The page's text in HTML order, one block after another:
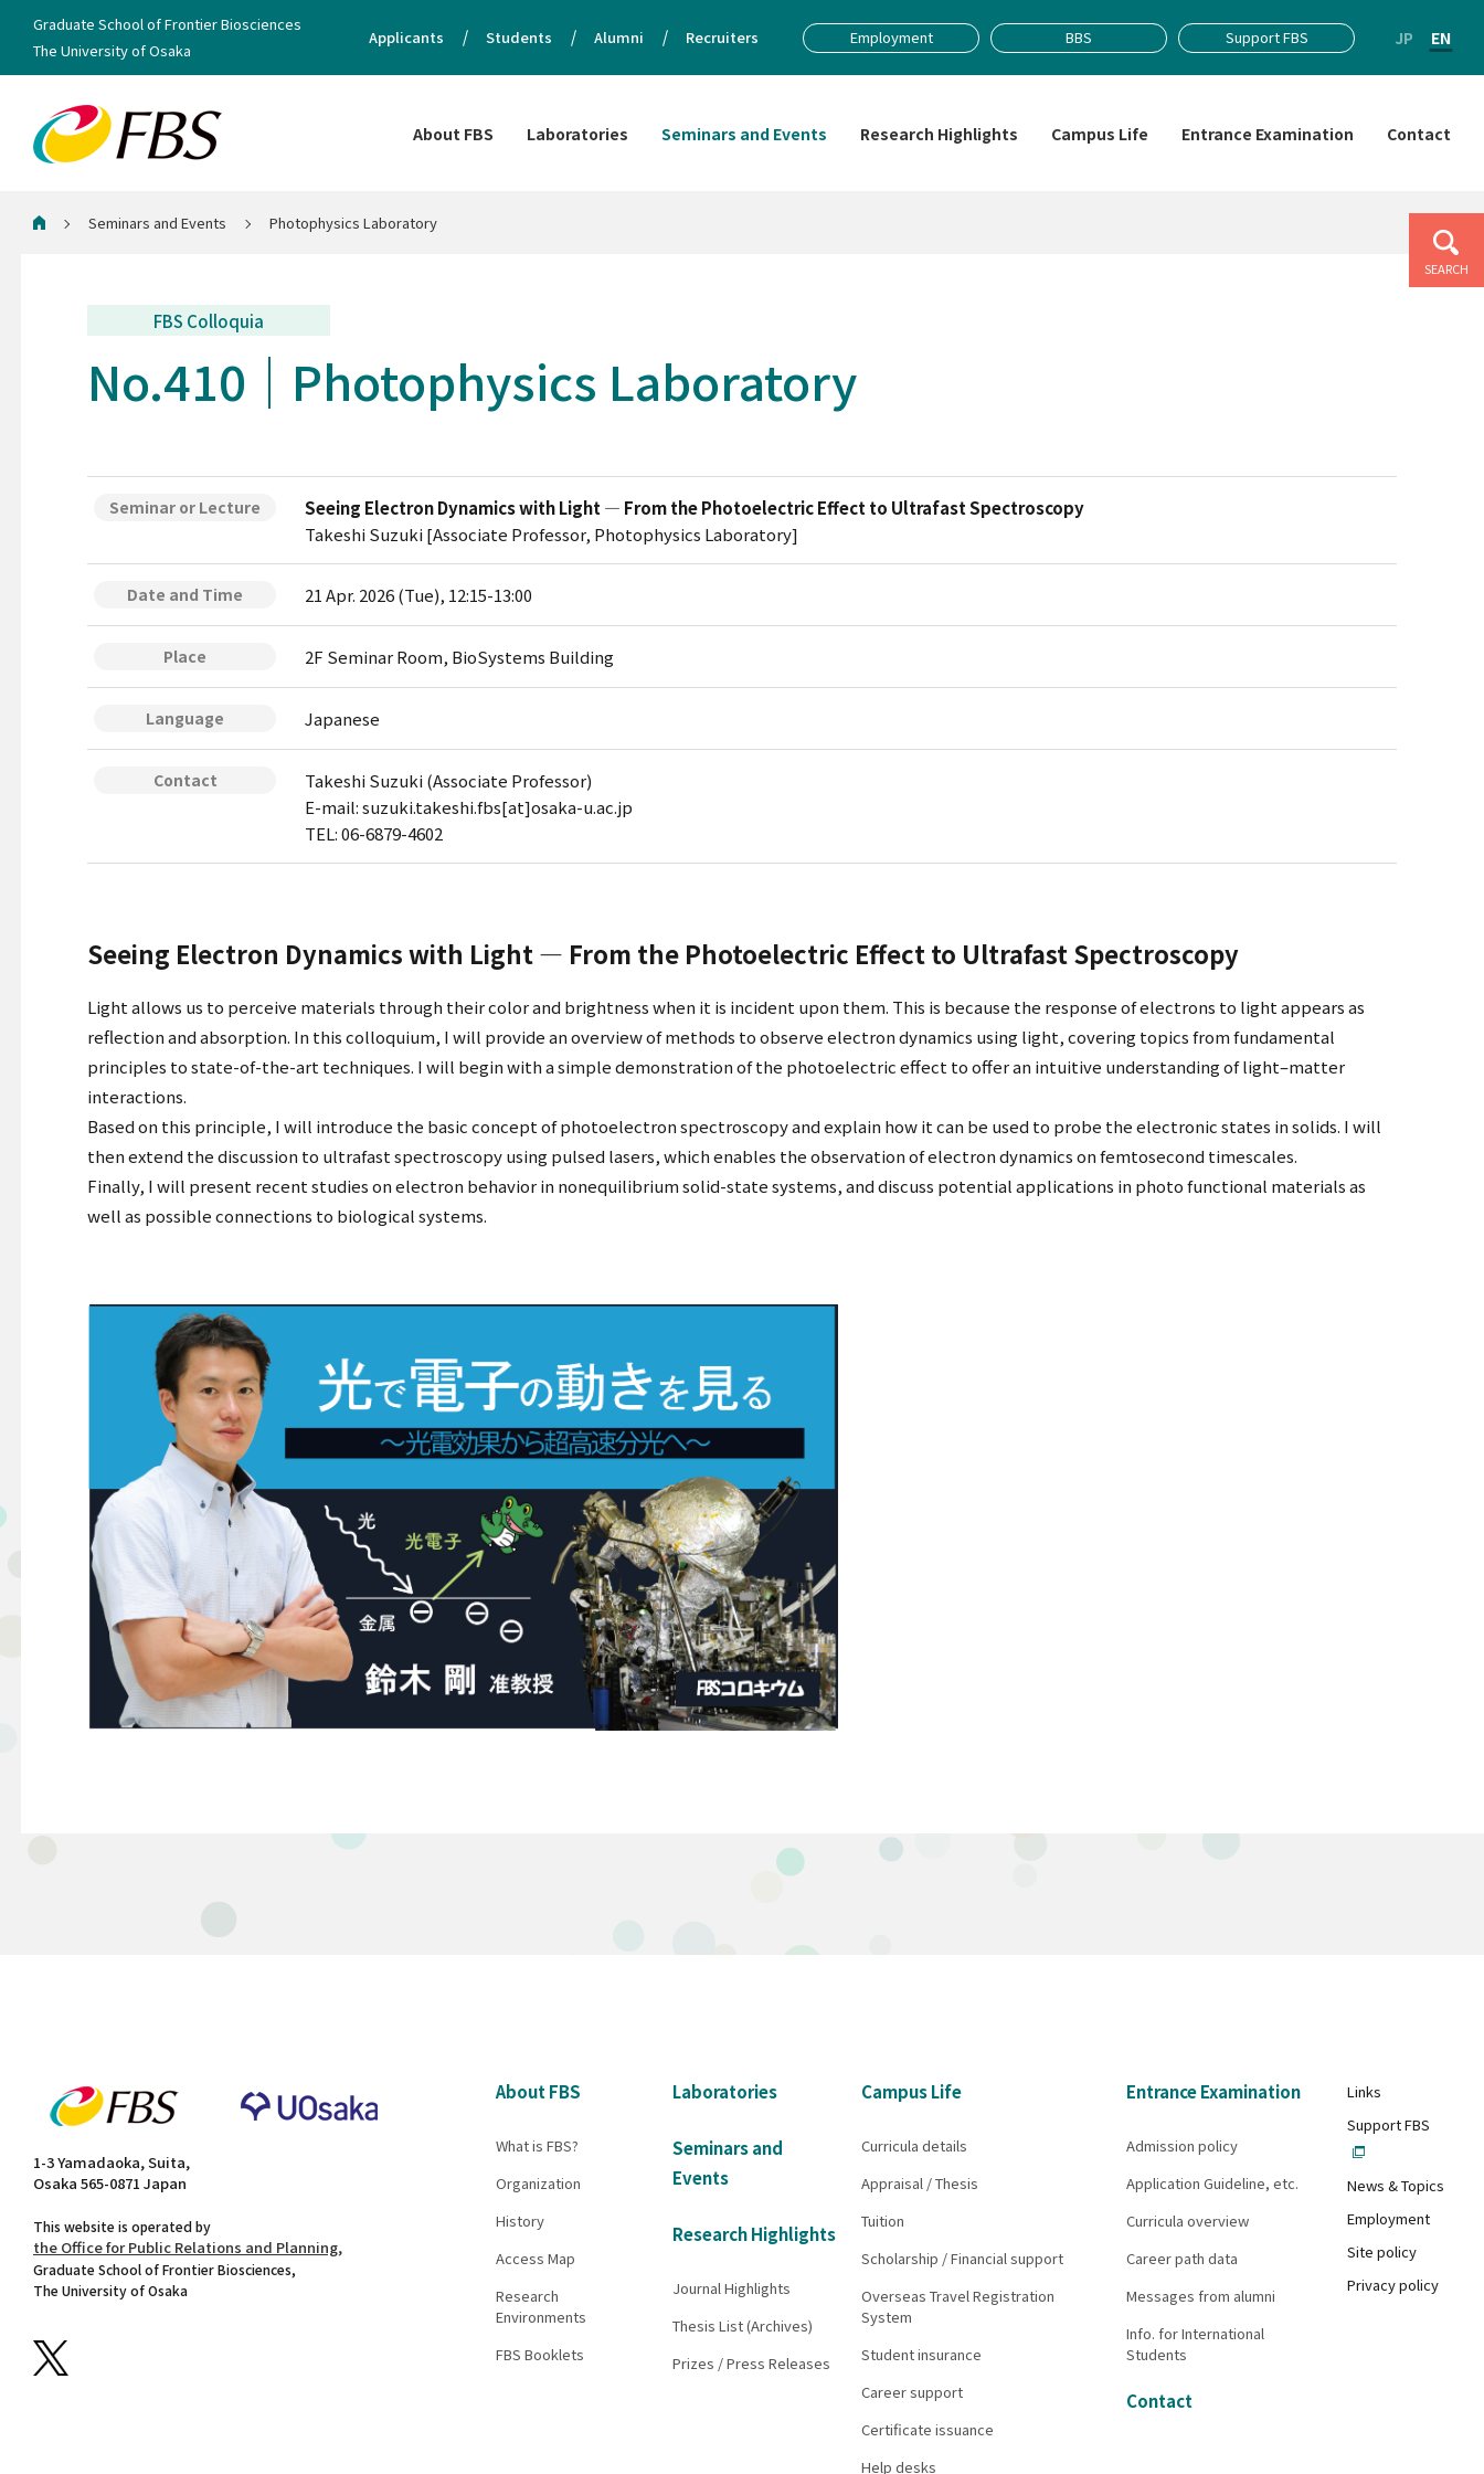
About FBS Laboratories Seminars and Events Research Highlights Campus Life Entrance Examination Contact
Graduate School of Frontier Biosciences
The University of Osaka
Applicants Students Alumni Recruiters Employment BBS Support FBS JP EN
SEARCH
Home Seminars and Events Photophysics Laboratory
FBS Colloquia
No.410 Photophysics Laboratory
Seminar or Lecture
Seeing Electron Dynamics with Light — From the Photoelectric Effect to Ultrafast Spectroscopy
Takeshi Suzuki [Associate Professor, Photophysics Laboratory]
Date and Time 21 Apr. 2026 (Tue), 12:15-13:00
Place 2F Seminar Room, BioSystems Building
Language Japanese
Contact
Takeshi Suzuki (Associate Professor)
E-mail: suzuki.takeshi.fbs[at]osaka-u.ac.jp
TEL: 06-6879-4602
Seeing Electron Dynamics with Light — From the Photoelectric Effect to Ultrafast Spectroscopy
Light allows us to perceive materials through their color and brightness when it is incident upon them. This is because the response of electrons to light appears as
reflection and absorption. In this colloquium, I will provide an overview of methods to observe electron dynamics using light, covering topics from fundamental
principles to state-of-the-art techniques. I will begin with a simple demonstration of the photoelectric effect to offer an intuitive understanding of light–matter
interactions.
Based on this principle, I will introduce the basic concept of photoelectron spectroscopy and explain how it can be used to probe the electronic states in solids. I will
then extend the discussion to ultrafast spectroscopy using pulsed lasers, which enables the observation of electron dynamics on femtosecond timescales.
Finally, I will present recent studies on electron behavior in nonequilibrium solid-state systems, and discuss potential applications in photo functional materials as
well as possible connections to biological systems.
1-3 Yamadaoka, Suita,
Osaka 565-0871 Japan
This website is operated by
the Office for Public Relations and Planning,
Graduate School of Frontier Biosciences,
The University of Osaka
About FBS
What is FBS?
Organization
History
Access Map
Research
Environments
FBS Booklets
Laboratories
Seminars and
Events
Research Highlights
Journal Highlights
Thesis List (Archives)
Prizes / Press Releases
Campus Life
Curricula details
Appraisal / Thesis
Tuition
Scholarship / Financial support
Overseas Travel Registration
System
Student insurance
Career support
Certificate issuance
Help desks
Entrance Examination
Admission policy
Application Guideline, etc.
Curricula overview
Career path data
Messages from alumni
Info. for International
Students
Contact
Links
Support FBS
News & Topics
Employment
Site policy
Privacy policy